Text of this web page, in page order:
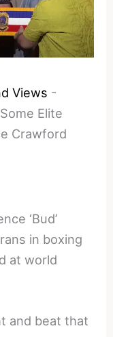
Views -
Elite
Crawford
‘Bud’
in boxing
at world
and beat that